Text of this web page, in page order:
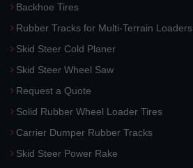
Backhoe Tires
Rubber Tracks for Multi-Terrain Loaders
Skid Steer Cold Planer
Skid Steer Wheel Saw
Request a Quote
Solid Rubber Wheel Loader Tires
Carrier Dumper Rubber Tracks
Skid Steer Power Rake